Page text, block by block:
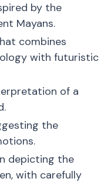
by the
Mayans.
combines
with futuristic
of a
the
depicting the
with carefully